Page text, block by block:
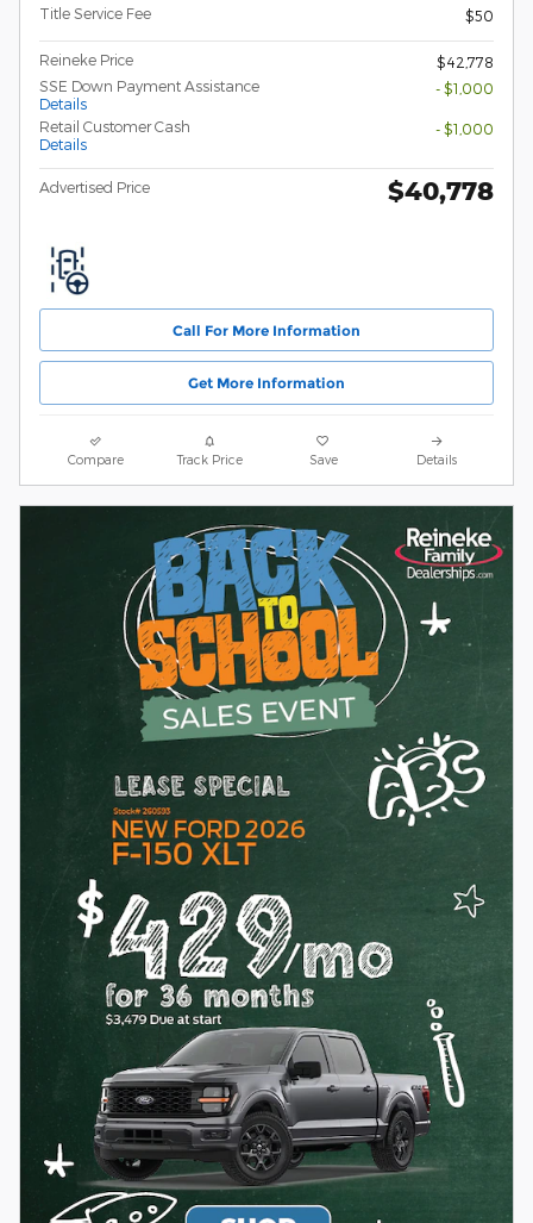
Title Service Fee
$50
Reineke Price
$42,778
SSE Down Payment Assistance
Details
- $1,000
Retail Customer Cash
Details
- $1,000
Advertised Price $40,778
Call For More Information
Get More Information
Compare Track Price Save Details